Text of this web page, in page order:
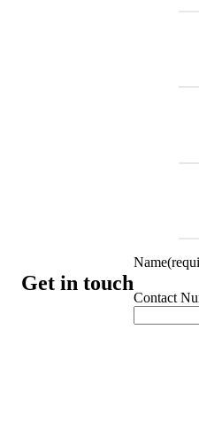
Get in touch
Name
Contact